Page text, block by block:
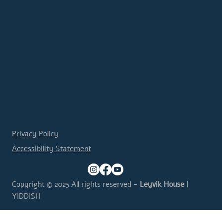
Privacy Policy
Accessibility Statement
Copyright © 2025 All rights reserved - Leyvik House|
YIDDISH